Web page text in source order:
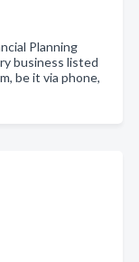
Planning
business listed
be it via phone,